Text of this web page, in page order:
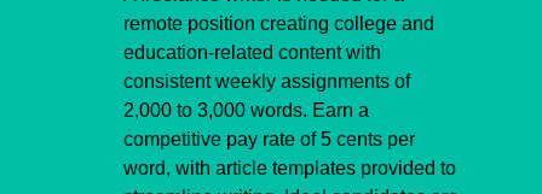
remote position creating college and
education-related content with
consistent weekly assignments of
2,000 to 3,000 words. Earn a
competitive pay rate of 5 cents per
word, with article templates provided to